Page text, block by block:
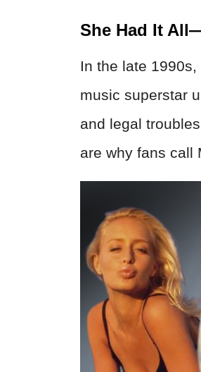
She Had It
In the late
music superstar
and legal
are why fans call